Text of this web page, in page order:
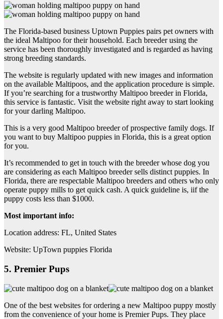
The Florida-based business Uptown Puppies pairs pet owners with
the ideal Maltipoo for their household. Each breeder using the
service has been thoroughly investigated and is regarded as having
strong breeding standards.
The website is regularly updated with new images and information
on the available Maltipoos, and the application procedure is simple.
If you’re searching for a trustworthy Maltipoo breeder in Florida,
this service is fantastic. Visit the website right away to start looking
for your darling Maltipoo.
This is a very good Maltipoo breeder of prospective family dogs. If
you want to buy Maltipoo puppies in Florida, this is a great option
for you.
It’s recommended to get in touch with the breeder whose dog you
are considering as each Maltipoo breeder sells distinct puppies. In
Florida, there are respectable Maltipoo breeders and others who only
operate puppy mills to get quick cash. A quick guideline is, iif the
puppy costs less than $1000.
Most important info:
Location address: FL, United States
Website: UpTown puppies Florida
5. Premier Pups
One of the best websites for ordering a new Maltipoo puppy mostly
from the convenience of your home is Premier Pups. They place